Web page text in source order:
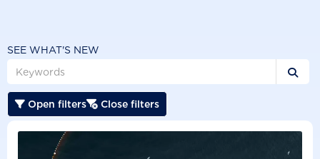
SEE WHAT'S NEW

 Open filters Close filters